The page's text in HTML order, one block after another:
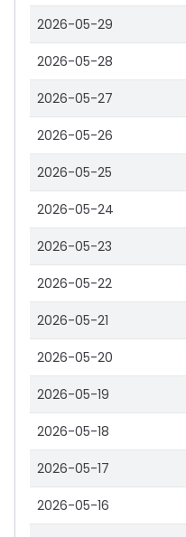
2026-05-29
2026-05-28
2026-05-27
2026-05-26
2026-05-25
2026-05-24
2026-05-23
2026-05-22
2026-05-21
2026-05-20
2026-05-19
2026-05-18
2026-05-17
2026-05-16